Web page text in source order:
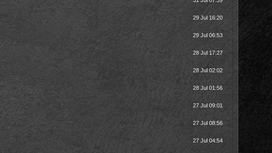
29 Jul 16:20
29 Jul 06:53
28 Jul 17:27
28 Jul 02:02
28 Jul 01:56
27 Jul 09:01
27 Jul 08:56
27 Jul 04:54